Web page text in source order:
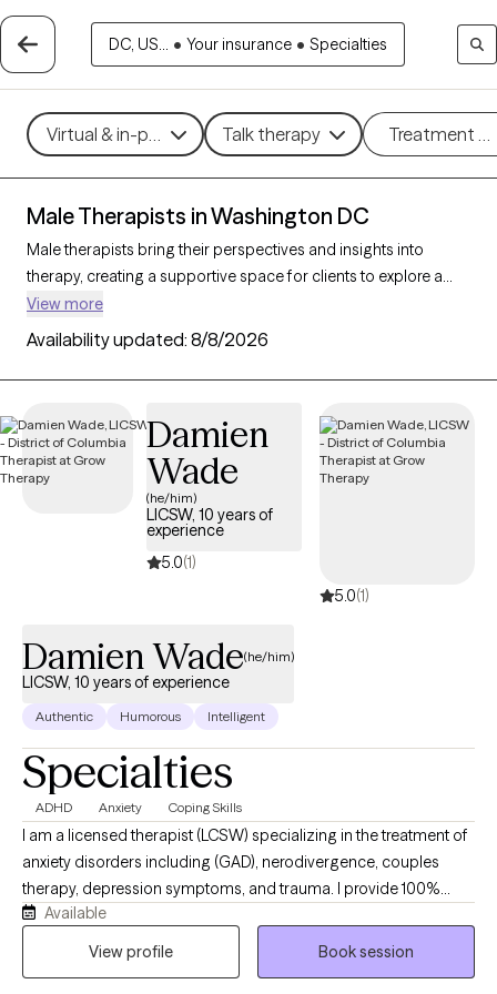
DC, US... • Your insurance • Specialties
Virtual & in-person Talk therapy Treatment
Male Therapists in Washington DC
Male therapists bring their perspectives and insights into
therapy, creating a supportive space for clients to explore a
variety of challenges and goals. With 21 male therapists in
Washington DC, you’ll find professional care for concerns like
stress, relationships, trauma, or personal growth. Whether
you’re seeking a different perspective or a corrective
below is currently welcoming new clients, with availability in the
coming weeks to provide thoughtful, nonjudgmental support
tailored to your needs.
View more
Availability updated: 8/8/2026
Damien
Wade
(he/him)
LICSW, 10 years of
experience
5.0(1)
5.0(1)
Damien Wade(he/him)
LICSW, 10 years of experience
Authentic Humorous Intelligent
Specialties
ADHD Anxiety Coping Skills
I am a licensed therapist (LCSW) specializing in the treatment of
anxiety disorders including (GAD), nerodivergence, couples
therapy, depression symptoms, and trauma. I provide 100%
remote, secure telehealth sessions for individuals, and couples.
residing across Washington DC, New York, Nevada, and
Available
View profile
Book session